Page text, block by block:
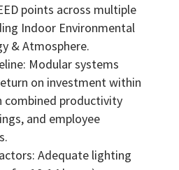
points across multiple
Indoor Environmental
& Atmosphere.
Modular systems
on investment within
combined productivity
and employee
Adequate lighting